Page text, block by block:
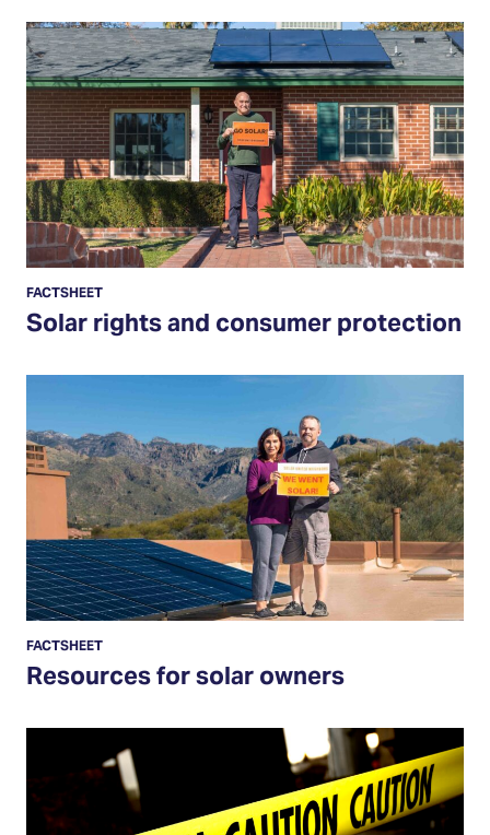
Solar
rights
and
consumer
protection
Solar rights and consumer protection
FACTSHEET
Resources
for
solar
owners
Resources for solar owners
FACTSHEET
How
to
spot